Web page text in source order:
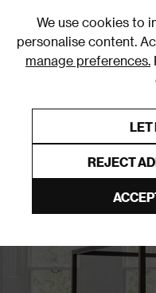
We use cookies to
personalise content.
manage preferences.
LET
REJECT